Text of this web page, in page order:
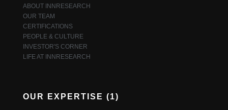
ABOUT INNRESEARCH
OUR TEAM
CERTIFICATIONS
PEOPLE & CULTURE
INVESTOR'S CORNER
LIFE AT INNRESEARCH
OUR EXPERTISE (1)